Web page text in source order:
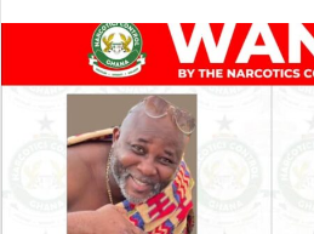
n
d
a
n
e
m
a